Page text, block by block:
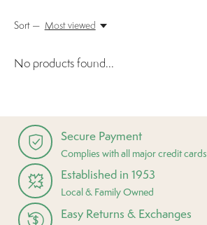
Sort — Most viewed
No products found...
Secure Payment
Complies with all major credit cards
Established in 1953
Local & Family Owned
Easy Returns & Exchanges